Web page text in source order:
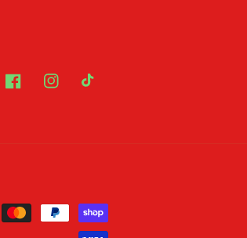
FacebookInstagram
TikTok